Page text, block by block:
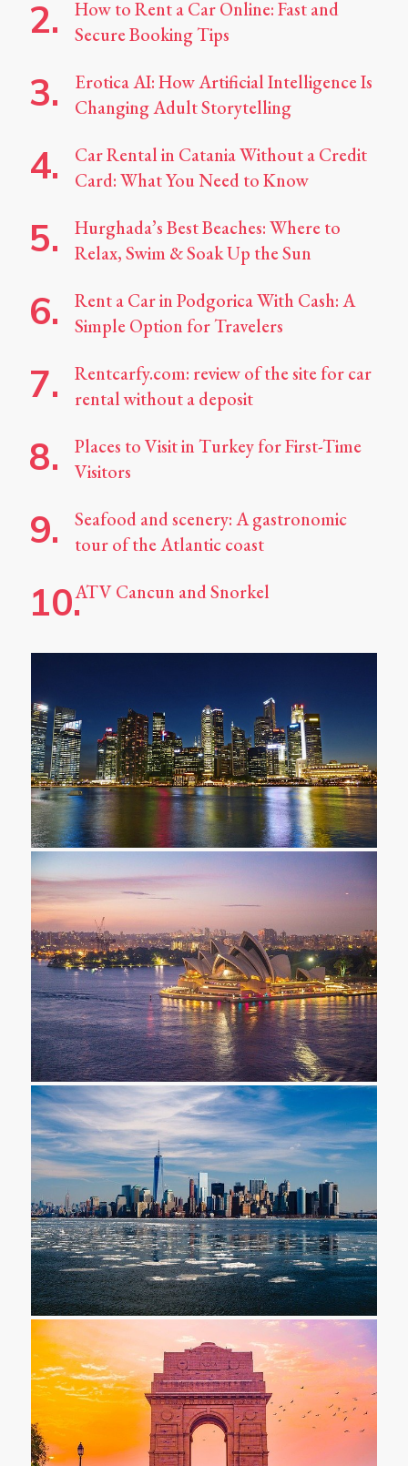
How to Rent a Car Online: Fast and
Secure Booking Tips
Erotica AI: How Artificial Intelligence Is
Changing Adult Storytelling
Car Rental in Catania Without a Credit
Card: What You Need to Know
Hurghada’s Best Beaches: Where to
Relax, Swim & Soak Up the Sun
Rent a Car in Podgorica With Cash: A
Simple Option for Travelers
Rentcarfy.com: review of the site for car
rental without a deposit
Places to Visit in Turkey for First-Time
Visitors
Seafood and scenery: A gastronomic
tour of the Atlantic coast
ATV Cancun and Snorkel